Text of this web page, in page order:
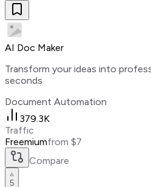
AI Doc Maker
Transform your ideas into
seconds
Document Automation
379.3K
Traffic
Freemiumfrom $7
Compare
5